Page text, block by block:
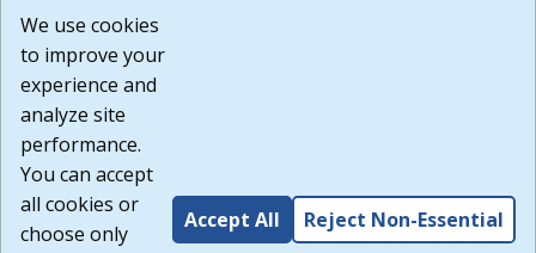
or any other practices of such sites. I acknowledge and
agree that the Terms of Use and all other Policies for this
Website are available to me, and I have read the
Build: 185cbd2bac10e1bc83ab283352c24c0a9f3fd098 ,
1.131
We use cookies
to improve your
experience and
analyze site
performance.
You can accept
all cookies or
choose only
Accept All Reject Non-Essential